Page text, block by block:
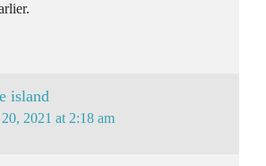
island
2021 at 2:18 am